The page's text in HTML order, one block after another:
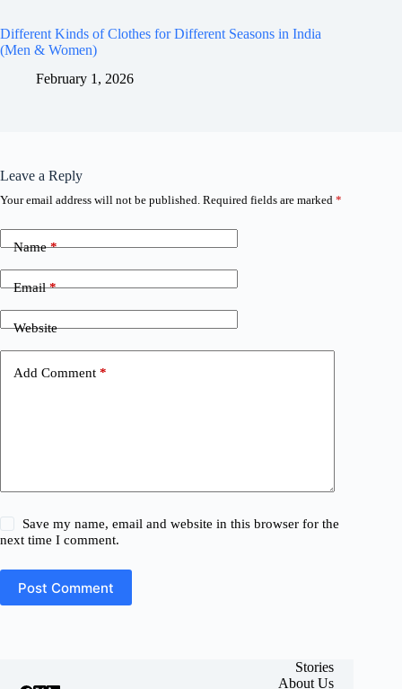
Different Kinds of Clothes for Different Seasons in India
(Men & Women)
February 1, 2026
Leave a Reply
Your email address will not be published. Required fields are marked *
Name*
Email*
Website
Add Comment *
Save my name, email and website in this browser for the
next time I comment.
Post Comment
Stories
About Us